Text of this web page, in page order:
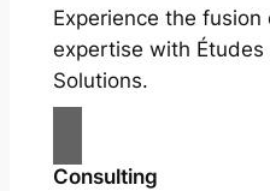
Experience the
expertise with Études
Solutions.
Consulting